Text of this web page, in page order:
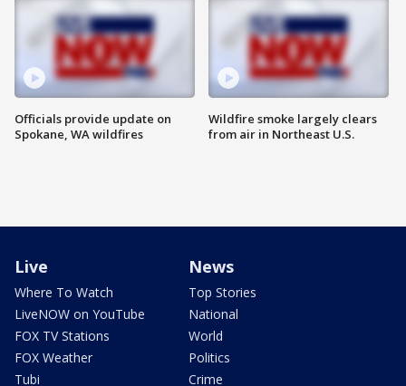
Officials provide update on
Spokane, WA wildfires
Wildfire smoke largely clears
from air in Northeast U.S.
Live
Where To Watch
LiveNOW on YouTube
FOX TV Stations
FOX Weather
Tubi
News
Top Stories
National
World
Politics
Crime